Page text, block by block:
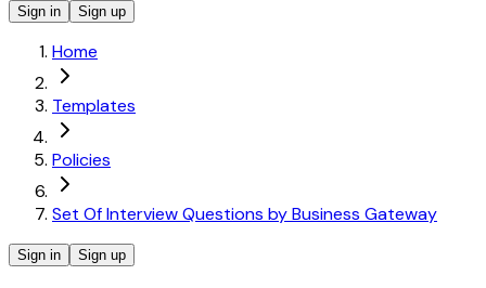
Sign in Sign up
Home
Templates
Policies
Set Of Interview Questions by Business Gateway
Sign in Sign up